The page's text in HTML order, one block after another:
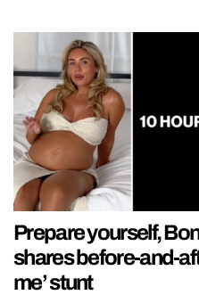
Prepare yourself,
shares before-and-
me’ stunt